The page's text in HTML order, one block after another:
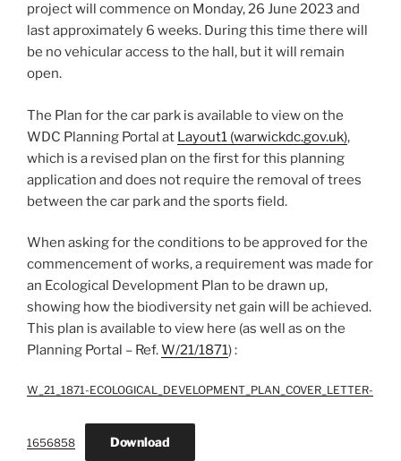
project will commence on Monday, 26 June 2023 and
last approximately 6 weeks. During this time there will
be no vehicular access to the hall, but it will remain
open.
The Plan for the car park is available to view on the
WDC Planning Portal at Layout1 (warwickdc.gov.uk),
which is a revised plan on the first for this planning
application and does not require the removal of trees
between the car park and the sports field.
When asking for the conditions to be approved for the
commencement of works, a requirement was made for
an Ecological Development Plan to be drawn up,
showing how the biodiversity net gain will be achieved.
This plan is available to view here (as well as on the
Planning Portal – Ref.W/21/1871) :
W_21_1871-ECOLOGICAL_DEVELOPMENT_PLAN_COVER_LETTER-
1656858 Download